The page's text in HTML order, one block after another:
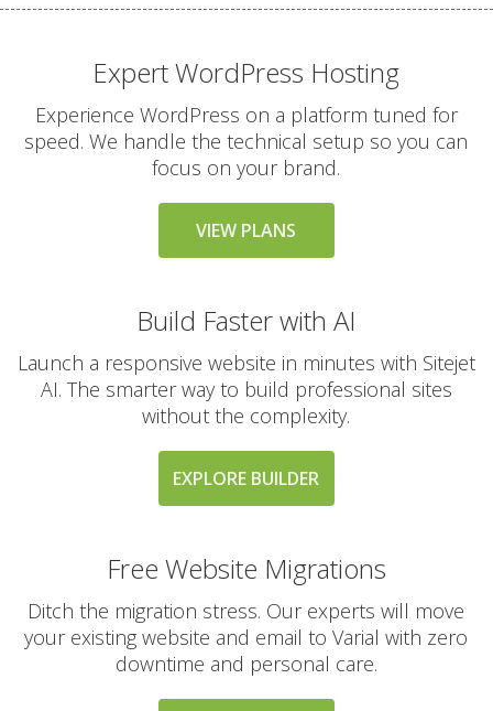
& Forwarders
professional mail
routing)
Mailing Lists
(Automated tools for
AUTOMATED BACKUPS &
PROTECTION
Daily Automated
account backups with
30-day retention)
JetBackup (User-
self-service restores)
Offsite Backup Storage
(Stored in a remote
Expert WordPress Hosting
Experience WordPress on a platform tuned for
speed. We handle the technical setup so you can
focus on your brand.
VIEW PLANS
Build Faster with AI
Launch a responsive website in minutes with Sitejet
AI. The smarter way to build professional sites
without the complexity.
EXPLORE BUILDER
Free Website Migrations
Ditch the migration stress. Our experts will move
your existing website and email to Varial with zero
downtime and personal care.